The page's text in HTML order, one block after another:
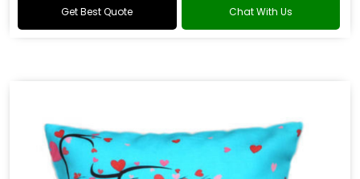
Get Best Quote Chat With Us